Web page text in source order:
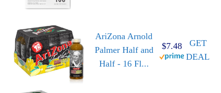
AriZona Arnold
Palmer Half and
Half - 16 Fl...
$7.48
GET
DEAL